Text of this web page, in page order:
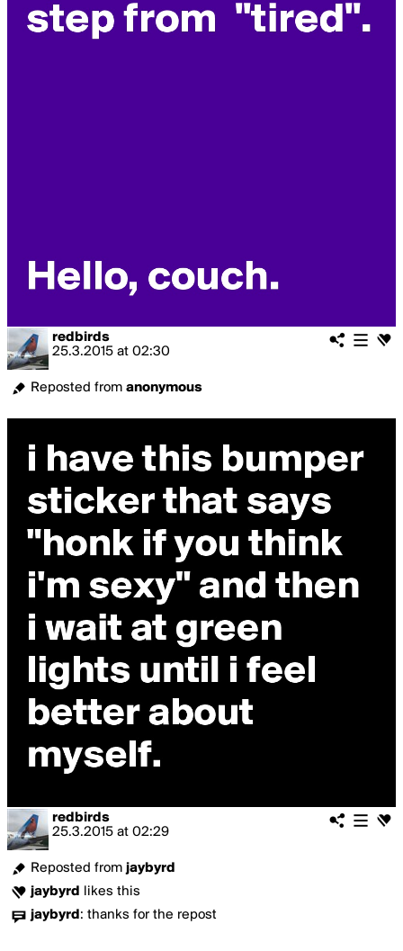
redbirds
25.3.2015 at 02:30
Reposted from anonymous
redbirds
25.3.2015 at 02:29
Reposted from jaybyrd
jaybyrd
likes this
jaybyrd : thanks for the repost